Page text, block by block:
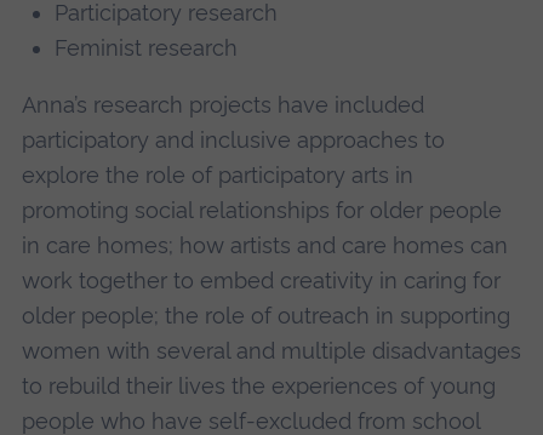
Participatory research
Feminist research
Anna’s research projects have included
participatory and inclusive approaches to
explore the role of participatory arts in
promoting social relationships for older people
in care homes; how artists and care homes can
work together to embed creativity in caring for
older people; the role of outreach in supporting
women with several and multiple disadvantages
to rebuild their lives the experiences of young
people who have self-excluded from school